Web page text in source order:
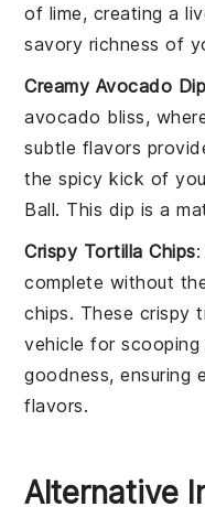
of lime, creating a
savory richness of
Creamy Avocado Dip
avocado bliss,
subtle flavors
the spicy kick of
Ball. This dip is a
Crispy Tortilla Chips
complete without
chips. These crispy
vehicle for
goodness, ensuring
flavors.
Alternative